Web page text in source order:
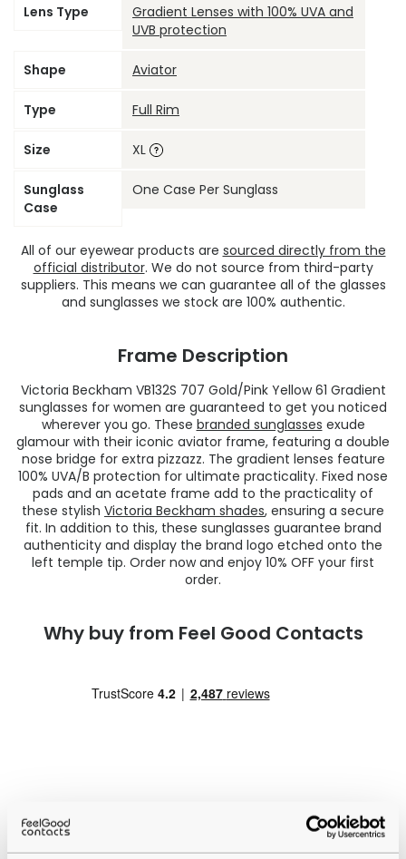
Lens Type
Gradient Lenses with 100% UVA and
UVB protection
Shape Aviator
Type Full Rim
Size XL
Sunglass
Case
One Case Per Sunglass
All of our eyewear products are sourced directly from the
official distributor. We do not source from third-party
suppliers. This means we can guarantee all of the glasses
and sunglasses we stock are 100% authentic.
Frame Description
Victoria Beckham VB132S 707 Gold/Pink Yellow 61 Gradient
sunglasses for women are guaranteed to get you noticed
wherever you go. These branded sunglasses exude
glamour with their iconic aviator frame, featuring a double
nose bridge for extra pizzazz. The gradient lenses feature
100% UVA/B protection for ultimate practicality. Fixed nose
pads and an acetate frame add to the practicality of
these stylish Victoria Beckham shades, ensuring a secure
fit. In addition to this, these sunglasses guarantee brand
authenticity and display the brand logo etched onto the
left temple tip. Order now and enjoy 10% OFF your first
order.
Why buy from Feel Good Contacts
Quality checked by our in-house optical experts